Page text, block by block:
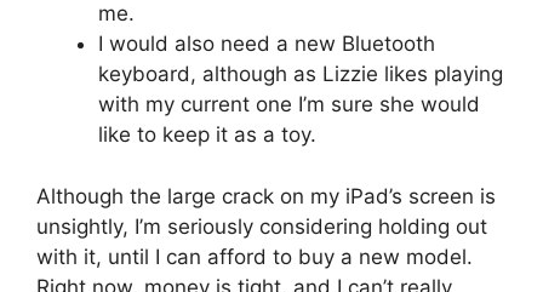
me.
I would also need a new Bluetooth
keyboard, although as Lizzie likes playing
with my current one I’m sure she would
like to keep it as a toy.
Although the large crack on my iPad’s screen is
unsightly, I’m seriously considering holding out
with it, until I can afford to buy a new model.
Right now, money is tight, and I can’t really